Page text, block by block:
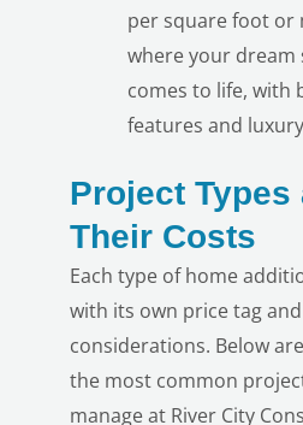
per square foot or
where your dream
comes to life, with
features and
Project Types
Their Costs
Each type of home
with its own price tag and
considerations. Below
the most common
manage at River City